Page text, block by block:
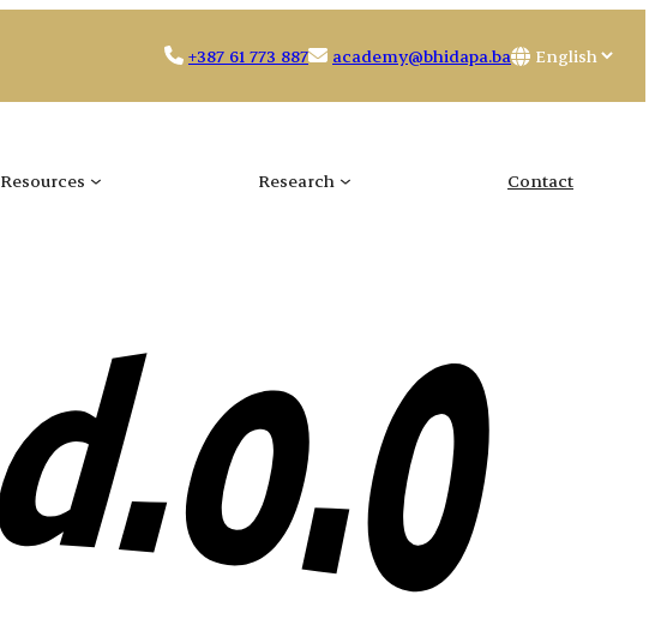
+387 61 773 887 academy@bhidapa.ba
Choose
Resources Research Contact